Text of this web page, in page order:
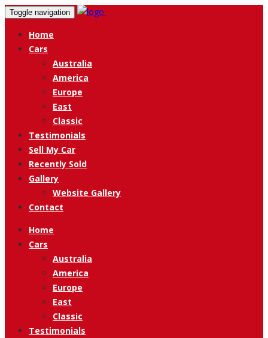
Toggle navigation
Home
Cars
Australia
America
Europe
East
Classic
Testimonials
Sell My Car
Recently Sold
Gallery
Website Gallery
Contact
Home
Cars
Australia
America
Europe
East
Classic
Testimonials